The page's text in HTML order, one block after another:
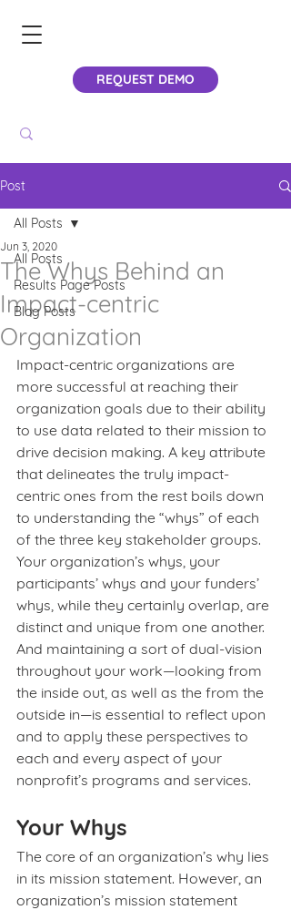
REQUEST DEMO
Post
All Posts
Results Page Posts
Blog Posts
All Posts
The Whys Behind an
Impact-centric
Organization
Jun 3, 2020
Impact-centric organizations are
more successful at reaching their
organization goals due to their ability
to use data related to their mission to
drive decision making. A key attribute
that delineates the truly impact-
centric ones from the rest boils down
to understanding the “whys” of each
of the three key stakeholder groups.
Your organization’s whys, your
participants’ whys and your funders’
whys, while they certainly overlap, are
distinct and unique from one another.
And maintaining a sort of dual-vision
throughout your work—looking from
the inside out, as well as the from the
outside in—is essential to reflect upon
and to apply these perspectives to
each and every aspect of your
nonprofit’s programs and services.
Your Whys
The core of an organization’s why lies
in its mission statement. However, an
organization’s mission statement